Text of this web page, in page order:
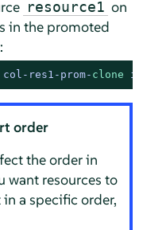
resource1 on
in the promoted
res1-prom-clone
order
the order in
want resources to
a specific order,